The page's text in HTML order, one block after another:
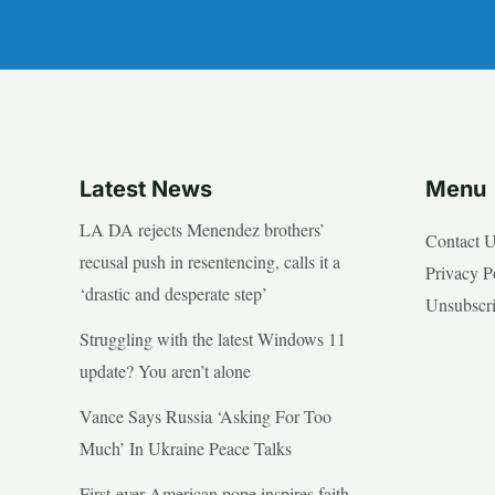
Latest News
LA DA rejects Menendez brothers’
recusal push in resentencing, calls it a
‘drastic and desperate step’
Struggling with the latest Windows 11
update? You aren’t alone
Vance Says Russia ‘Asking For Too
Much’ In Ukraine Peace Talks
Menu
Contact
Privacy